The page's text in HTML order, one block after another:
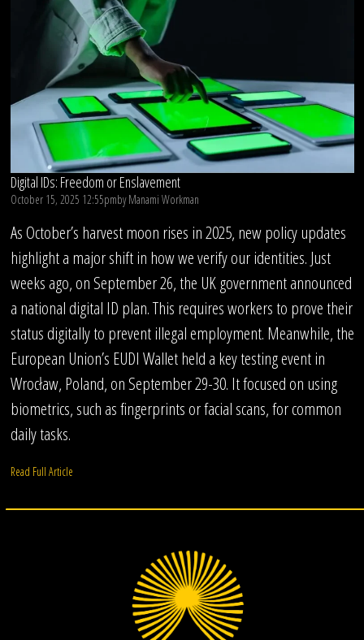
Digital IDs: Freedom or Enslavement
October 15, 2025 12:55pmbyManami Workman
As October’s harvest moon rises in 2025, new policy updates
highlight a major shift in how we verify our identities. Just
weeks ago, on September 26, the UK government announced
a national digital ID plan. This requires workers to prove their
status digitally to prevent illegal employment. Meanwhile, the
European Union’s EUDI Wallet held a key testing event in
Wrocław, Poland, on September 29-30. It focused on using
biometrics, such as fingerprints or facial scans, for common
daily tasks.
Read Full Article